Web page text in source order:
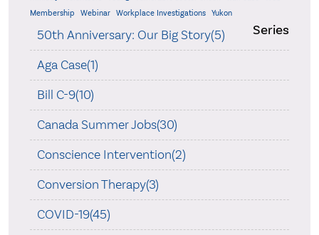
Membership
Webinar Workplace Investigations Yukon
Series
50th Anniversary: Our Big Story(5)
Aga Case(1)
Bill C-9(10)
Canada Summer Jobs(30)
Conscience Intervention(2)
Conversion Therapy(3)
COVID-19(45)